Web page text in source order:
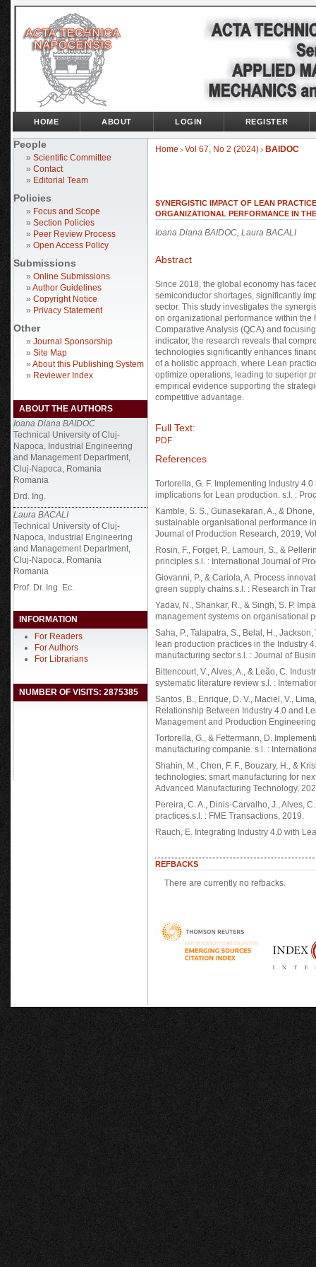
People
» Scientific Committee
» Contact
» Editorial Team
Policies
» Focus and Scope
» Section Policies
» Peer Review Process
» Open Access Policy
Submissions
» Online Submissions
» Author Guidelines
» Copyright Notice
» Privacy Statement
Other
» Journal Sponsorship
» Site Map
» About this Publishing System
» Reviewer Index
ABOUT THE AUTHORS
Ioana Diana BAIDOC
Technical University of Cluj-
Napoca, Industrial Engineering
and Management Department,
Cluj-Napoca, Romania
Romania
Drd. Ing.
Laura BACALI
Technical University of Cluj-
Napoca, Industrial Engineering
and Management Department,
Cluj-Napoca, Romania
Romania
Prof. Dr. Ing. Ec.
INFORMATION
For Readers
For Authors
For Librarians
NUMBER OF VISITS: 2875385
HOME ABOUT LOGIN REGISTER
Home > Vol 67, No 2 (2024) > BAIDOC
SYNERGISTIC IMPACT OF LEAN
ORGANIZATIONAL PERFORMANCE IN
Ioana Diana BAIDOC, Laura BACALI
Abstract
Since 2018, the global economy has
semiconductor shortages, significantly
sector. This study investigates the
on organizational performance within
Comparative Analysis (QCA) and
indicator, the research reveals that
technologies significantly enhances
of a holistic approach, where Lean
optimize operations, leading to superior
empirical evidence supporting the
competitive advantage.
Full Text:
PDF
References
Tortorella, G. F. Implementing Industry
implications for Lean production. s.l. :
Kamble, S. S., Gunasekaran, A., &
sustainable organisational performance
Journal of Production Research, 2019,
Rosin, F., Forget, P., Lamouri, S., &
principles s.l. : International Journal of
Giovanni, P., & Cariola, A. Process
green supply chains.s.l. : Research in
Yadav, N., Shankar, R., & Singh, S. P.
management systems on organisational
Saha, P., Talapatra, S., Belal, H.,
lean production practices in the Industry
manufacturing sector.s.l. : Journal of
Bittencourt, V., Alves, A., & Leão, C.
systematic literature review s.l. :
Santos, B., Enrique, D. V., Maciel, V.,
Relationship Between Industry 4.0 and
Management and Production
Tortorella, G., & Fettermann, D.
manufacturing companie. s.l. :
Shahin, M., Chen, F. F., Bouzary, H., &
technologies: smart manufacturing for
Advanced Manufacturing Technology,
Pereira, C. A., Dinis-Carvalho, J., Alves,
practices.s.l. : FME Transactions, 2019.
Rauch, E. Integrating Industry 4.0 with
REFBACKS
There are currently no refbacks.